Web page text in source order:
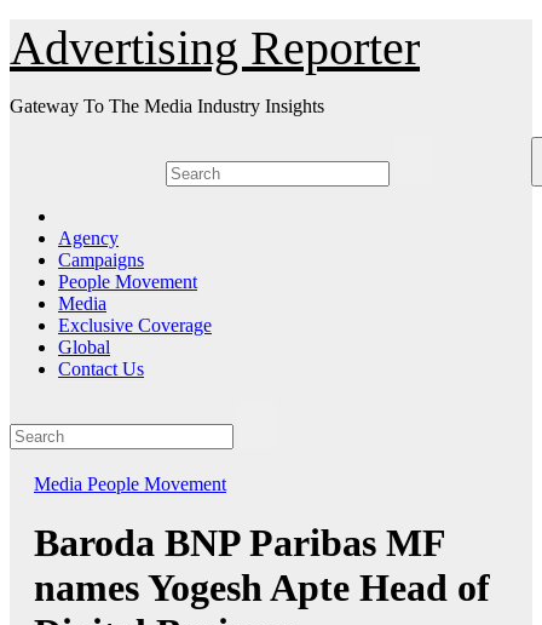
Skip
to
Content
Advertising Reporter
Gateway To The Media Industry Insights
Agency
Campaigns
People Movement
Media
Exclusive Coverage
Global
Contact Us
Media People Movement
Baroda BNP Paribas MF
names Yogesh Apte Head of